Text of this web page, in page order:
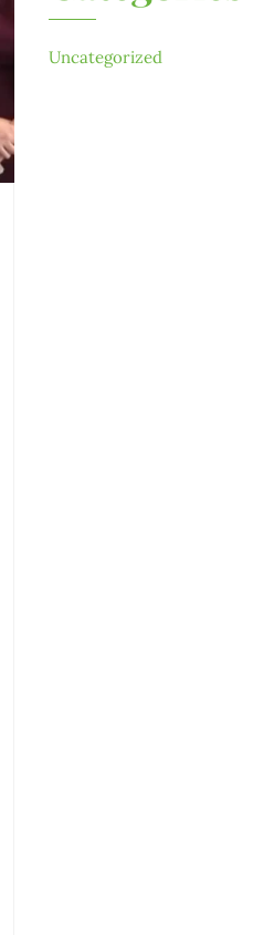
Uncategorized